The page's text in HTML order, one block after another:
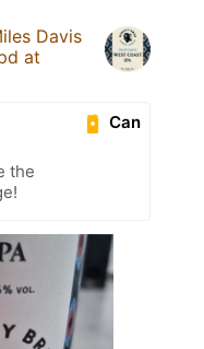
Davis
at
Can
the